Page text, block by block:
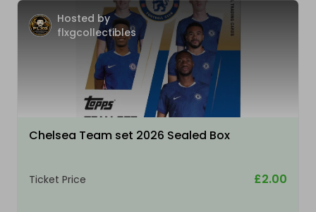
Hosted by
flxgcollectibles
Chelsea Team set 2026 Sealed Box
Ticket Price £2.00